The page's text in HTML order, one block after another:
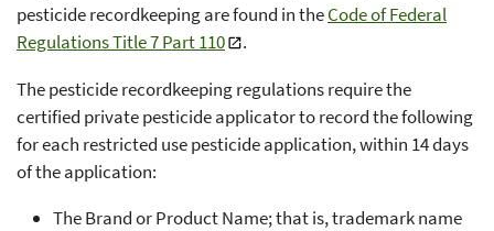
pesticide recordkeeping are found in theCode of Federal
Regulations Title 7 Part 110
.
The pesticide recordkeeping regulations require the
certified private pesticide applicator to record the following
for each restricted use pesticide application, within 14 days
of the application:
The Brand or Product Name; that is, trademark name